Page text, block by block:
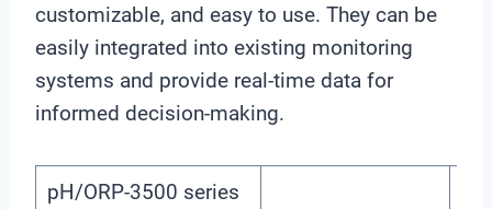
customizable, and easy to use. They can be
easily integrated into existing monitoring
systems and provide real-time data for
informed decision-making.
pH/ORP-3500 series